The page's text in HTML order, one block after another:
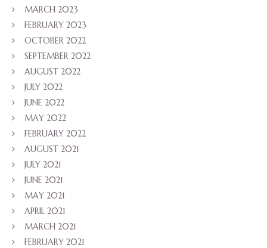
MARCH 2023
FEBRUARY 2023
OCTOBER 2022
SEPTEMBER 2022
AUGUST 2022
JULY 2022
JUNE 2022
MAY 2022
FEBRUARY 2022
AUGUST 2021
JULY 2021
JUNE 2021
MAY 2021
APRIL 2021
MARCH 2021
FEBRUARY 2021